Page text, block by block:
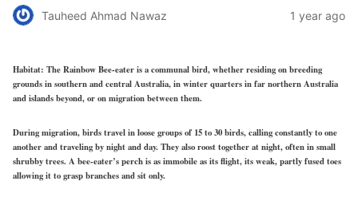
Tauheed Ahmad Nawaz 1 year ago
Habitat: The Rainbow Bee-eater is a communal bird, whether residing on breeding
grounds in southern and central Australia, in winter quarters in far northern Australia
and islands beyond, or on migration between them.
During migration, birds travel in loose groups of 15 to 30 birds, calling constantly to one
another and traveling by night and day. They also roost together at night, often in small
shrubby trees. A bee-eater’s perch is as immobile as its flight, its weak, partly fused toes
allowing it to grasp branches and sit only.